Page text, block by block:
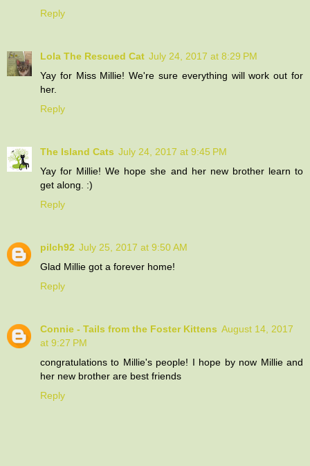
Reply
Lola The Rescued Cat July 24, 2017 at 8:29 PM
Yay for Miss Millie! We're sure everything will work out for
her.
Reply
The Island Cats July 24, 2017 at 9:45 PM
Yay for Millie! We hope she and her new brother learn to
get along. :)
Reply
pilch92 July 25, 2017 at 9:50 AM
Glad Millie got a forever home!
Reply
Connie - Tails from the Foster Kittens August 14, 2017
at 9:27 PM
congratulations to Millie's people! I hope by now Millie and
her new brother are best friends
Reply